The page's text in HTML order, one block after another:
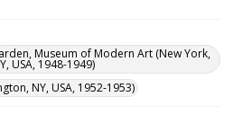
Museum of Modern Art (New York,
USA, 1948-1949)
NY, USA, 1952-1953)